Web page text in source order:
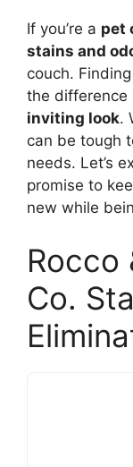
If you’re a pet
stains and
couch.
the difference
inviting look.
can be tough
needs. Let’s
promise to
new while
Rocco
Co.